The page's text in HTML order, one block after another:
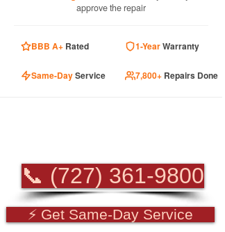
approve the repair
BBB A+ Rated 1-YearWarranty
Same-DayService 7,800+ Repairs Done
📞 (727) 361-9800
⚡ Get Same-Day Service